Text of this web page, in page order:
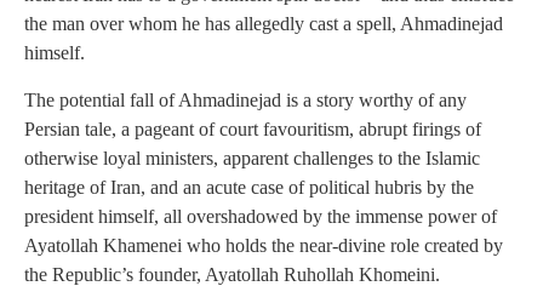
the man over whom he has allegedly cast a spell, Ahmadinejad
himself.
The potential fall of Ahmadinejad is a story worthy of any
Persian tale, a pageant of court favouritism, abrupt firings of
otherwise loyal ministers, apparent challenges to the Islamic
heritage of Iran, and an acute case of political hubris by the
president himself, all overshadowed by the immense power of
Ayatollah Khamenei who holds the near-divine role created by
the Republic’s founder, Ayatollah Ruhollah Khomeini.